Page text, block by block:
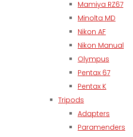
Mamiya RZ67
Minolta MD
Nikon AF
Nikon Manual
Olympus
Pentax 67
Pentax K
Tripods
Adapters
Paramenders